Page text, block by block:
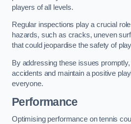
players of all levels.
Regular inspections play a crucial
hazards, such as cracks, uneven
that could jeopardise the safety of
By addressing these issues
accidents and maintain a positive
everyone.
Performance
Optimising performance on tennis